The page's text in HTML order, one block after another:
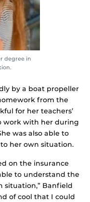
degree in
by a boat propeller
from the
for her teachers’
work with her during
was also able to
her own situation.
on the insurance
to understand the
situation,” Banfield
of cool that I could